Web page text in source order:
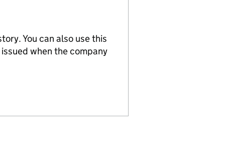
You can also use this
when the company